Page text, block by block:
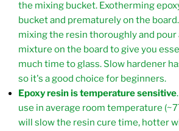
the mixing bucket. Exotherming
bucket and prematurely on the
mixing the resin thoroughly and pour
mixture on the board to give you
much time to glass. Slow hardener
so it's a good choice for beginners.
Epoxy resin is temperature sensitive
use in average room temperature
will slow the resin cure time, hotter